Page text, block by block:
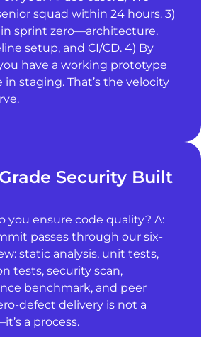
squad within 24 hours. 3)
sprint zero—architecture,
setup, and CI/CD. 4) By
have a working prototype
in staging. That’s the velocity
Security Built
you ensure code quality? A:
passes through our six-
static analysis, unit tests,
tests, security scan,
benchmark, and peer
defect delivery is not a
a process.